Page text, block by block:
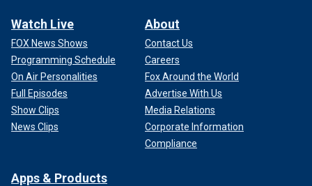
Watch Live
FOX News Shows
Programming Schedule
On Air Personalities
Full Episodes
Show Clips
News Clips
About
Contact Us
Careers
Fox Around the World
Advertise With Us
Media Relations
Corporate Information
Compliance
Apps & Products